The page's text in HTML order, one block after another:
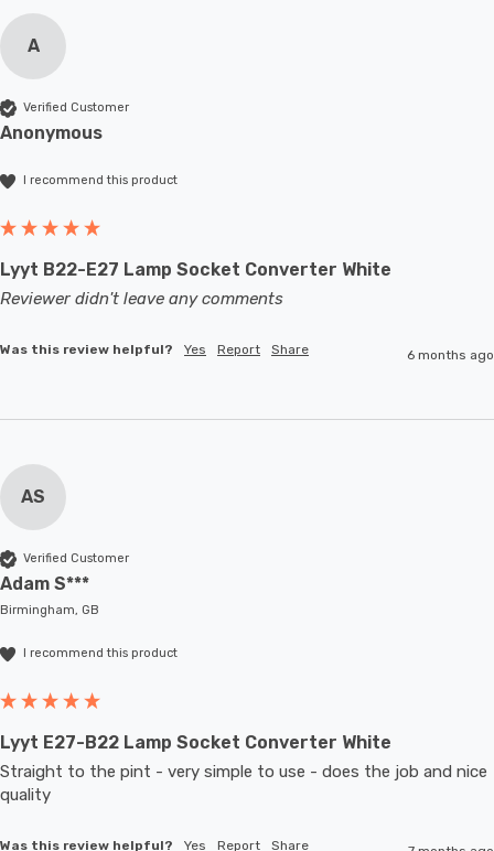
A
Verified Customer
Anonymous
I recommend this product
Lyyt B22-E27 Lamp Socket Converter White
Reviewer didn't leave any comments
Was this review helpful? Yes Report Share 6 months ago
AS
Verified Customer
Adam S***
Birmingham, GB
I recommend this product
Lyyt E27-B22 Lamp Socket Converter White
Straight to the pint - very simple to use - does the job and nice
quality
Was this review helpful? Yes Report Share